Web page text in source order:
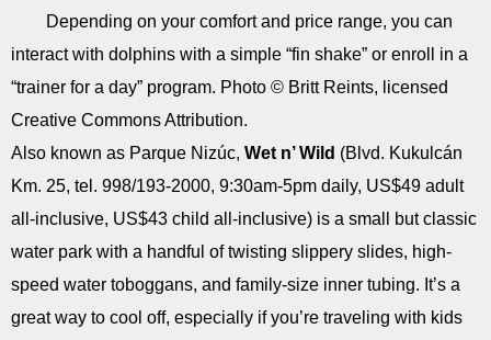
Depending on your comfort and price range, you can
interact with dolphins with a simple “fin shake” or enroll in a
“trainer for a day” program. Photo © Britt Reints, licensed
Creative Commons Attribution.
Also known as Parque Nizúc, Wet n’ Wild (Blvd. Kukulcán
Km. 25, tel. 998/193-2000, 9:30am-5pm daily, US$49 adult
all-inclusive, US$43 child all-inclusive) is a small but classic
water park with a handful of twisting slippery slides, high-
speed water toboggans, and family-size inner tubing. It’s a
great way to cool off, especially if you’re traveling with kids